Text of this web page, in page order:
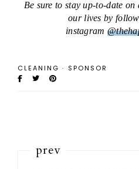
Be sure to stay up-to-date
our lives by
instagram
CLEANING · SPONSOR
prev